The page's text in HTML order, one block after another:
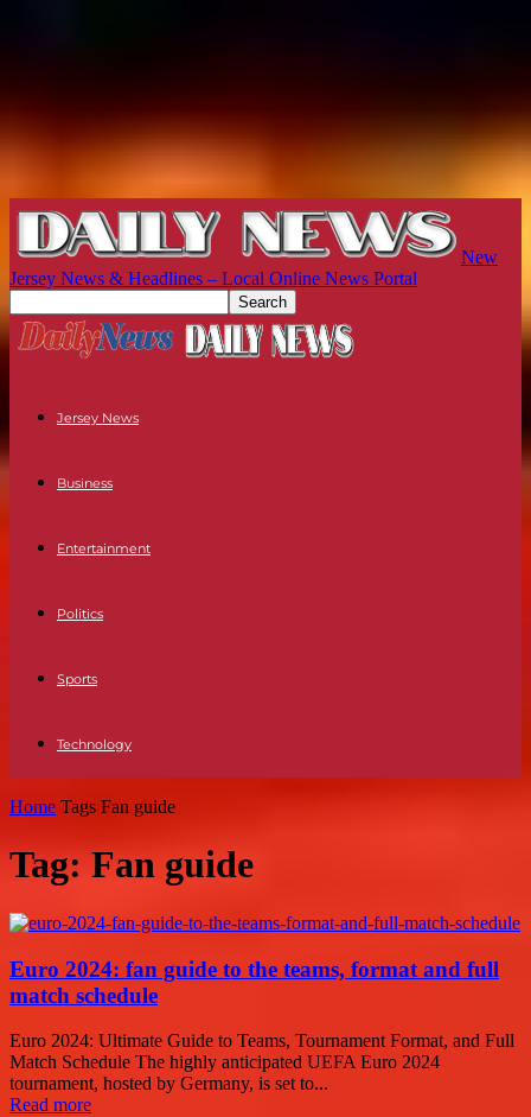
New
Jersey News & Headlines – Local Online News Portal
Jersey News
Business
Entertainment
Politics
Sports
Technology
Home Tags Fan guide
Tag: Fan guide
Euro 2024: fan guide to the teams, format and full
match schedule
Euro 2024: Ultimate Guide to Teams, Tournament Format, and Full
Match Schedule The highly anticipated UEFA Euro 2024
tournament, hosted by Germany, is set to...
Read more